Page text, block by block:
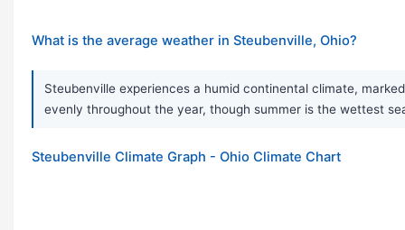
What is the average weather in Steubenville, Ohio?
Steubenville experiences a humid continental climate,
evenly throughout the year, though summer is the wettest
Steubenville Climate Graph - Ohio Climate Chart